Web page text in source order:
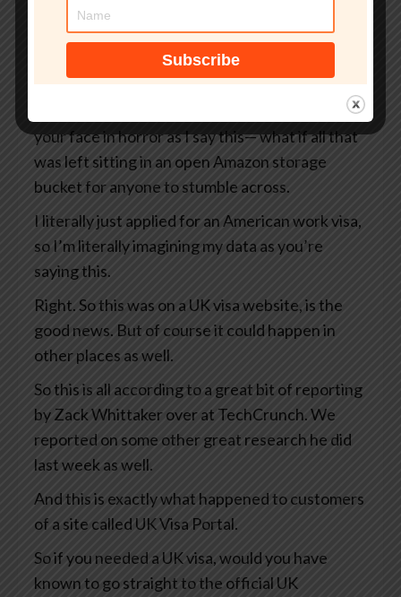
government website?
What if your passport, your selfie, and even the
precise GPS coordinates of exactly where you
were when you took that selfie— I’m looking at
your face in horror as I say this— what if all that
was left sitting in an open Amazon storage
bucket for anyone to stumble across.
I literally just applied for an American work visa,
so I’m literally imagining my data as you’re
saying this.
Right. So this was on a UK visa website, is the
good news. But of course it could happen in
other places as well.
So this is all according to a great bit of reporting
by Zack Whittaker over at TechCrunch. We
reported on some other great research he did
last week as well.
And this is exactly what happened to customers
of a site called UK Visa Portal.
So if you needed a UK visa, would you have
known to go straight to the official UK